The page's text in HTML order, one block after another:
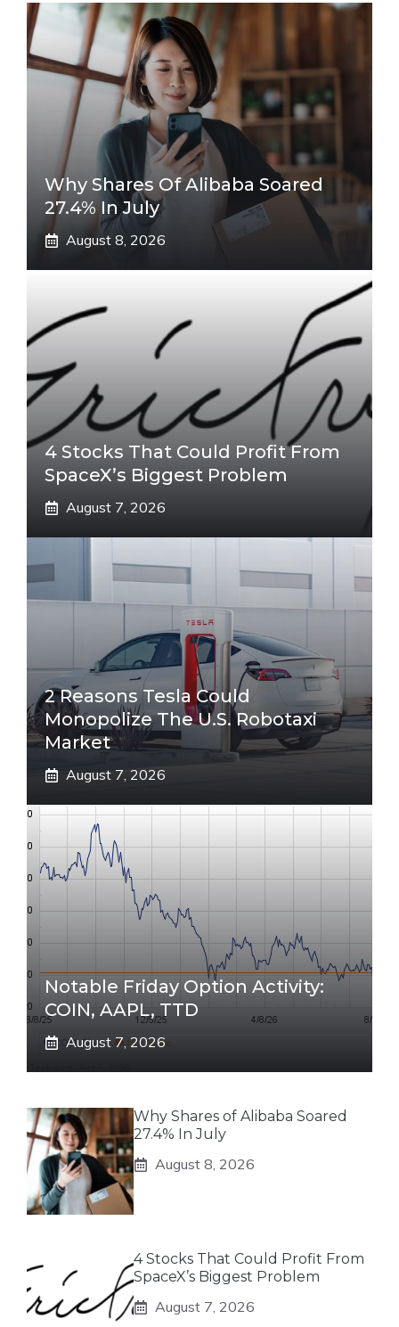
Why Shares Of Alibaba Soared
27.4% In July
August 8, 2026
4 Stocks That Could Profit From
SpaceX’s Biggest Problem
August 7, 2026
2 Reasons Tesla Could
Monopolize The U.S. Robotaxi
Market
August 7, 2026
Notable Friday Option Activity:
COIN, AAPL, TTD
August 7, 2026
Why Shares of Alibaba Soared
27.4% In July
August 8, 2026
4 Stocks That Could Profit From
SpaceX’s Biggest Problem
August 7, 2026